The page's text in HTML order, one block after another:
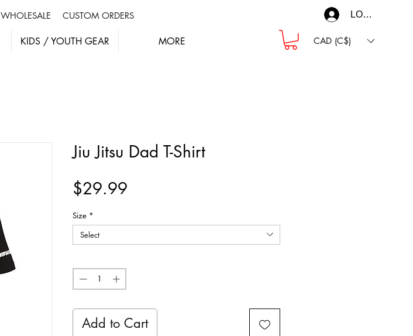
WHOLESALE CUSTOM ORDERS LOG IN
KIDS / YOUTH GEAR MORE CAD (C$)
Jiu Jitsu Dad T-Shirt
$29.99
Size *
Select
Add to Cart